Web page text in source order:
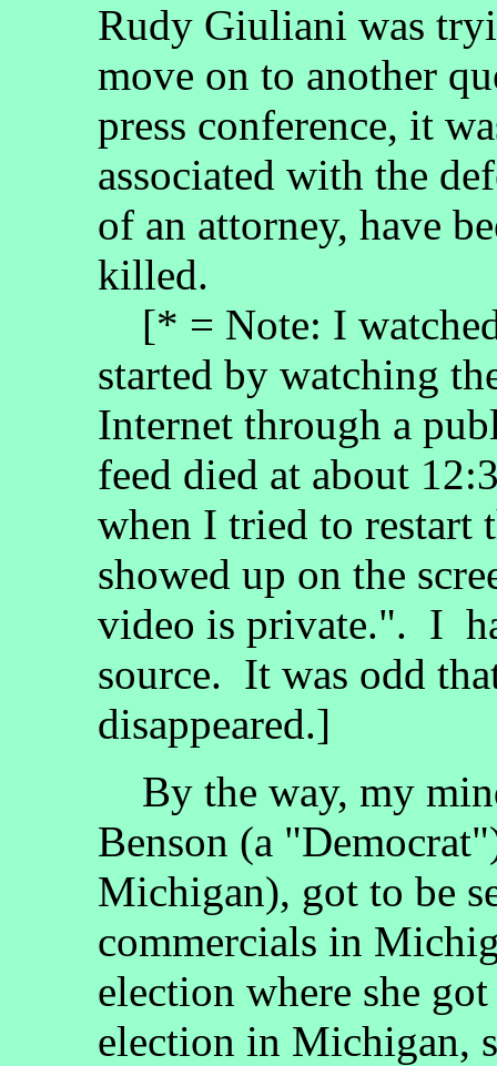
Rudy Giuliani was
move on to another
press conference, it
associated with the
of an attorney, have
killed.
[* = Note: I
started by watching
Internet through a
feed died at about
when I tried to restart
showed up on the
video is private.". I
source. It was odd
disappeared.]
By the way, my
Benson (a
Michigan), got to be
commercials in
election where she
election in Michigan,